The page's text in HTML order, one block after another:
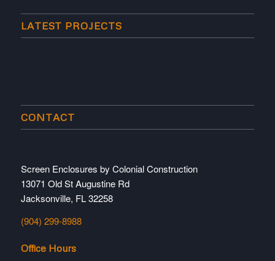
LATEST PROJECTS
CONTACT
Screen Enclosures by Colonial Construction
13071 Old St Augustine Rd
Jacksonville, FL 32258
(904) 299-8988
Office Hours